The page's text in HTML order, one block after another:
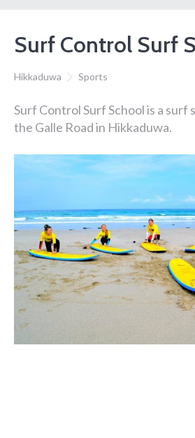
Surf Control Surf
Hikkaduwa Sports
Surf Control Surf School is a surf
the Galle Road in Hikkaduwa.